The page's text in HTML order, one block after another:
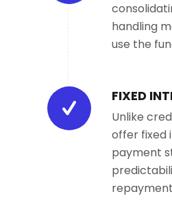
handling
use the
FIXED
Unlike
offer fixed
payment